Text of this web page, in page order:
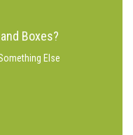
Boxes?
Else